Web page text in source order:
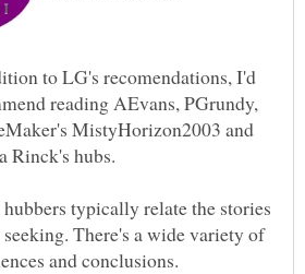
to LG's recomendations, I'd
reading AEvans, PGrundy,
MistyHorizon2003 and
Rinck's hubs.
hubbers typically relate the stories
There's a wide variety of
and conclusions.